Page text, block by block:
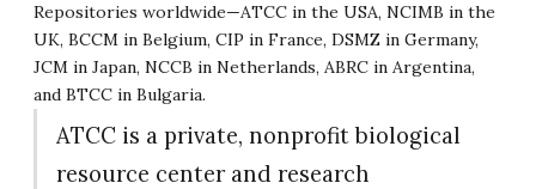
Repositories worldwide—ATCC in the USA, NCIMB in the
UK, BCCM in Belgium, CIP in France, DSMZ in Germany,
JCM in Japan, NCCB in Netherlands, ABRC in Argentina,
and BTCC in Bulgaria.
ATCC is a private, nonprofit biological
resource center and research